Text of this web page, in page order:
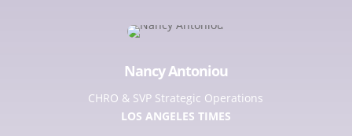
Nancy Antoniou
CHRO & SVP Strategic Operations
LOS ANGELES TIMES